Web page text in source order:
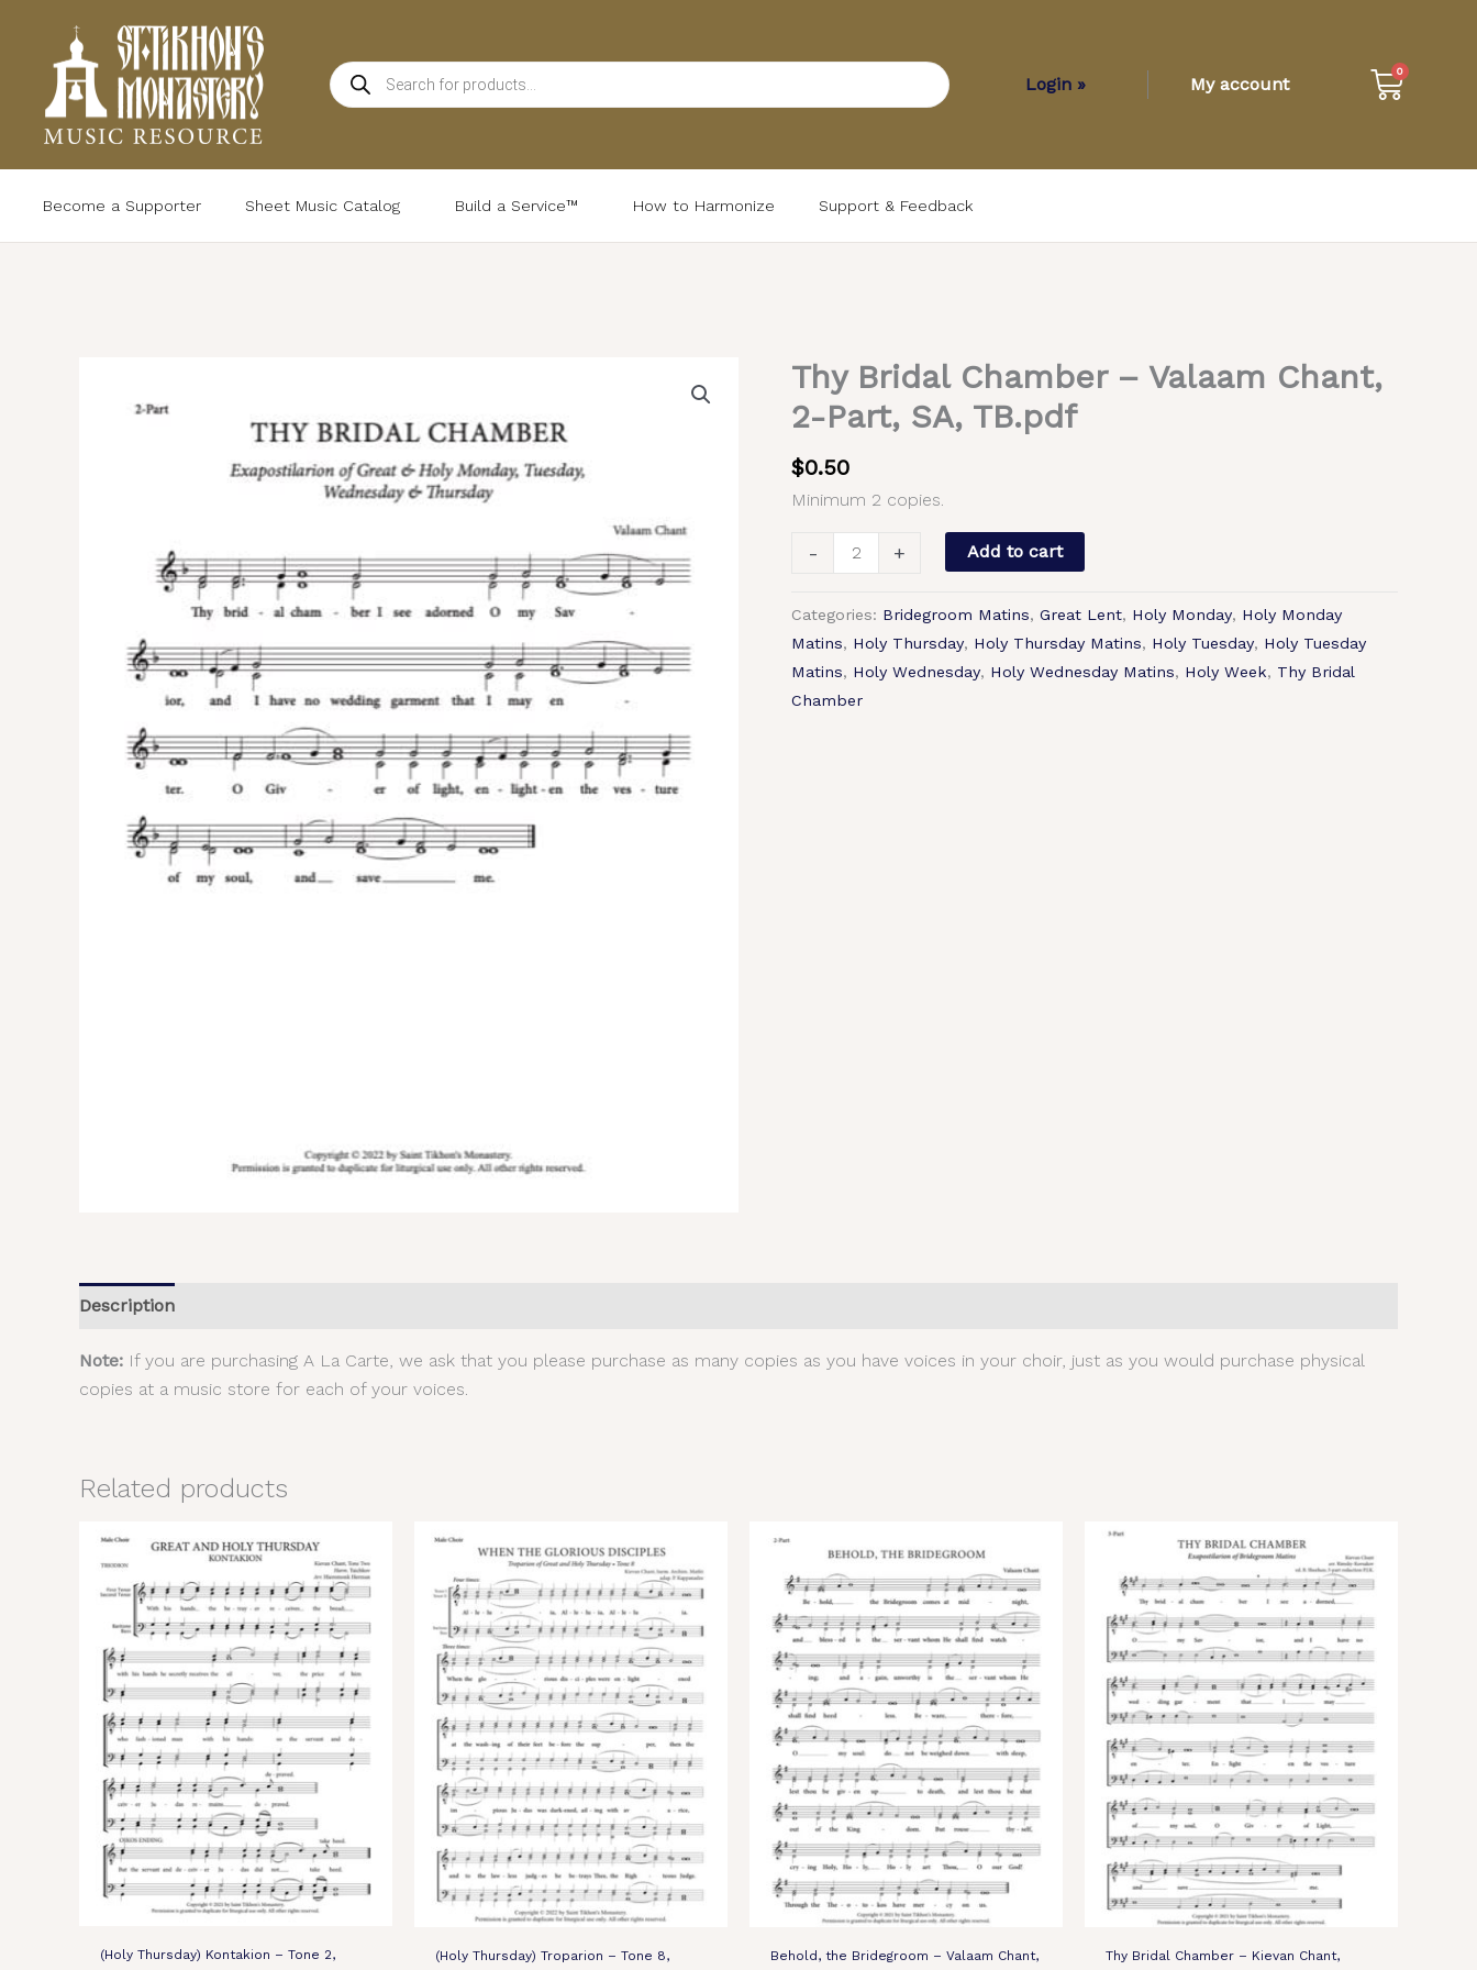
content
Products
search
Login » My account
0
Cart
Become a Supporter Sheet Music Catalog Build a Service™ How to Harmonize Support & Feedback
Thy Bridal Chamber – Valaam Chant,
2-Part, SA, TB.pdf
$0.50
Minimum 2 copies.
-
Thy
Bridal
Chamber
–
TB.pdf
quantity
+ Add to cart
Categories: Bridegroom Matins, Great Lent, Holy Monday, Holy Monday
Matins, Holy Thursday, Holy Thursday Matins, Holy Tuesday, Holy Tuesday
Matins, Holy Wednesday, Holy Wednesday Matins, Holy Week, Thy Bridal
Chamber
Description
Note: If you are purchasing A La Carte, we ask that you please purchase as many copies as you have voices in your choir, just as you would purchase physical
copies at a music store for each of your voices.
Related products
(Holy Thursday) Kontakion – Tone 2, (Holy Thursday) Troparion – Tone 8, Behold, the Bridegroom – Valaam Chant, Thy Bridal Chamber – Kievan Chant,